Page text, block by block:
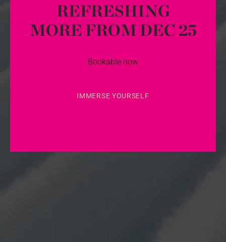
REFRESHING
MORE FROM DEC 25
Bookable now
IMMERSE YOURSELF